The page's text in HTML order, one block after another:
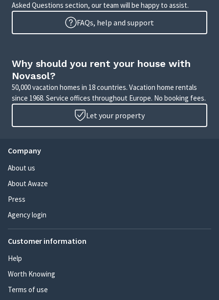
Asked Questions section, our team will be happy to assist.
FAQs, help and support
Why should you rent your house with
Novasol?
50,000 vacation homes in 18 countries. Vacation home rentals
since 1968. Service offices throughout Europe. No booking fees.
Let your property
Company
About us
About Awaze
Press
Agency login
Customer information
Help
Worth Knowing
Terms of use